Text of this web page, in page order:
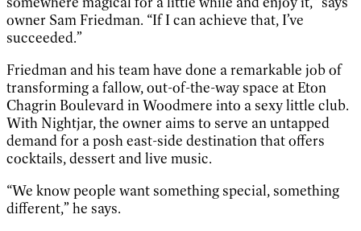
owner Sam Friedman. “If I can achieve that, I’ve
succeeded.”
Friedman and his team have done a remarkable job of
transforming a fallow, out-of-the-way space at Eton
Chagrin Boulevard in Woodmere into a sexy little club.
With Nightjar, the owner aims to serve an untapped
demand for a posh east-side destination that offers
cocktails, dessert and live music.
“We know people want something special, something
different,” he says.